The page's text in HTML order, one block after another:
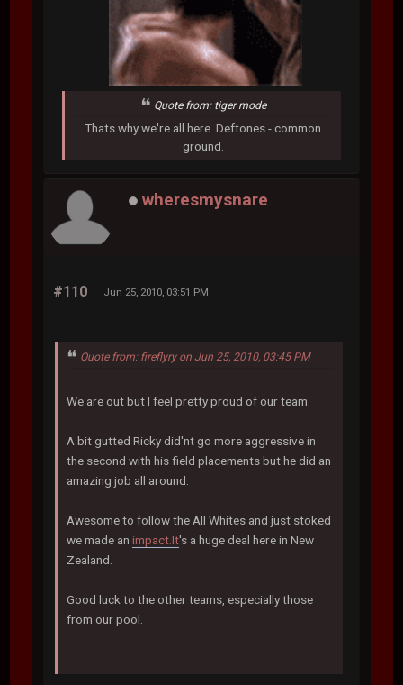
Quote from: tiger mode
Thats why we're all here. Deftones - common
ground.
wheresmysnare
#110 Jun 25, 2010, 03:51 PM
Quote from: fireflyry on Jun 25, 2010, 03:45 PM
We are out but I feel pretty proud of our team.
A bit gutted Ricky did'nt go more aggressive in
the second with his field placements but he did an
amazing job all around.
Awesome to follow the All Whites and just stoked
we made animpact.It's a huge deal here in New
Zealand.
Good luck to the other teams, especially those
from our pool.